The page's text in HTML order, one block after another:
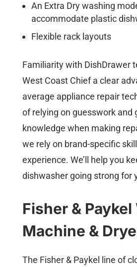
An Extra Dry washing
accommodate plastic
Flexible rack layouts
Familiarity with DishDrawer
West Coast Chief a clear
average appliance repair
of relying on guesswork and
knowledge when making
we rely on brand-specific
experience. We’ll help you
dishwasher going strong for
Fisher & Paykel
Machine &
The Fisher & Paykel line of